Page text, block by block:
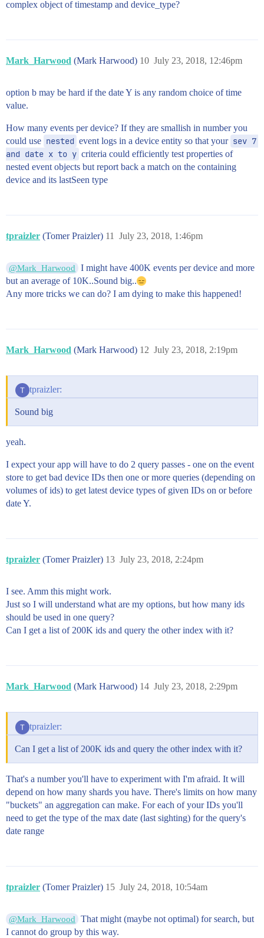
complex object of timestamp and device_type?
Mark_Harwood (Mark Harwood) July 23, 2018, 12:46pm
10
option b may be hard if the date Y is any random choice of time
value.
How many events per device? If they are smallish in number you
could use nested event logs in a device entity so that your sev 7
and date x to y criteria could efficiently test properties of
nested event objects but report back a match on the containing
device and its lastSeen type
tpraizler (Tomer Praizler) July 23, 2018, 1:46pm
11
@Mark_Harwood
I might have 400K events per device and more
but an average of 10K..Sound big..
Any more tricks we can do? I am dying to make this happened!
Mark_Harwood (Mark Harwood) July 23, 2018, 2:19pm
12
tpraizler:
Sound big
yeah.
I expect your app will have to do 2 query passes - one on the event
store to get bad device IDs then one or more queries (depending on
volumes of ids) to get latest device types of given IDs on or before
date Y.
tpraizler (Tomer Praizler) July 23, 2018, 2:24pm
13
I see. Amm this might work.
Just so I will understand what are my options, but how many ids
should be used in one query?
Can I get a list of 200K ids and query the other index with it?
Mark_Harwood (Mark Harwood) July 23, 2018, 2:29pm
14
tpraizler:
Can I get a list of 200K ids and query the other index with it?
That's a number you'll have to experiment with I'm afraid. It will
depend on how many shards you have. There's limits on how many
"buckets" an aggregation can make. For each of your IDs you'll
need to get the type of the max date (last sighting) for the query's
date range
tpraizler (Tomer Praizler) July 24, 2018, 10:54am
15
@Mark_Harwood
That might (maybe not optimal) for search, but
I cannot do group by this way.